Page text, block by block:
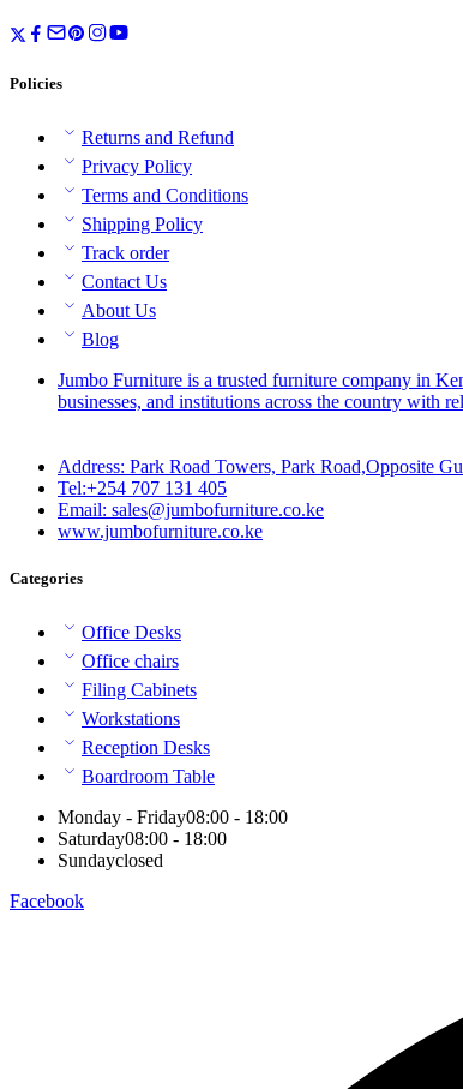
Policies
Returns and Refund
Privacy Policy
Terms and Conditions
Shipping Policy
Track order
Contact Us
About Us
Blog
Jumbo Furniture is a trusted furniture company in
businesses, and institutions across the country with
Address: Park Road Towers, Park Road,Opposite
Tel:+254 707 131 405
Email: sales@jumbofurniture.co.ke
www.jumbofurniture.co.ke
Categories
Office Desks
Office chairs
Filing Cabinets
Workstations
Reception Desks
Boardroom Table
Monday - Friday08:00 - 18:00
Saturday08:00 - 18:00
Sundayclosed
Facebook